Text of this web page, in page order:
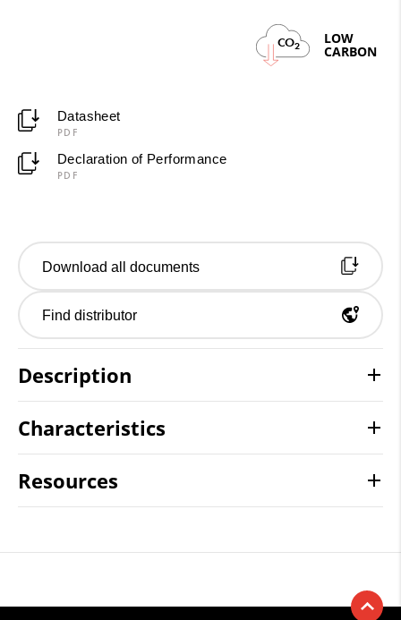
CO2 LOW
CARBON
Datasheet
PDF
Declaration of Performance
PDF
Download all documents
Find distributor
Description
Characteristics
Resources